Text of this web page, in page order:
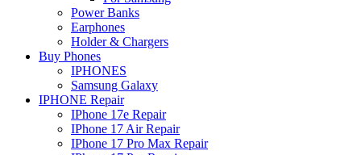
Power Banks
Earphones
Holder & Chargers
Buy Phones
IPHONES
Samsung Galaxy
IPHONE Repair
IPhone 17e Repair
IPhone 17 Air Repair
IPhone 17 Pro Max Repair